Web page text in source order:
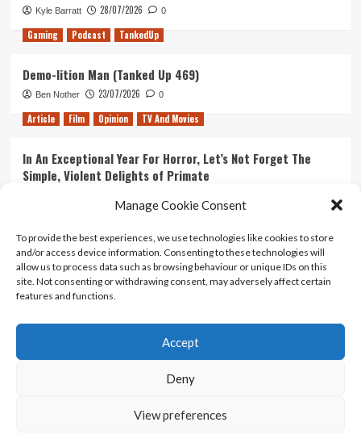
Manage Cookie Consent
To provide the best experiences, we use technologies like cookies to store
and/or access device information. Consenting to these technologies will
allow us to process data such as browsing behaviour or unique IDs on this
site. Not consenting or withdrawing consent, may adversely affect certain
features and functions.
Accept
Deny
View preferences
Kyle Barratt 28/07/2026 0
Gaming Podcast TankedUp
Demo-lition Man (Tanked Up 469)
Ben Nother 23/07/2026 0
Article Film Opinion TV And Movies
In An Exceptional Year For Horror, Let’s Not Forget The
Simple, Violent Delights of Primate
Ranking Every ‘The Omen’ Movie
Kyle Barratt 14/07/2026 0
Contact Us
Terms And Conditions
Copyright © All rights reserved.